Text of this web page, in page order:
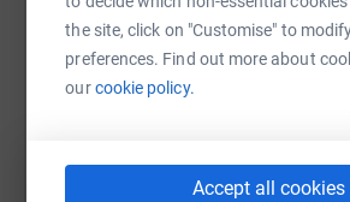
the site, click on "Customise" to
preferences. Find out more about
ourcookie policy.
Accept all cookies
Chris & Teri
WhatsAppFacebook Print